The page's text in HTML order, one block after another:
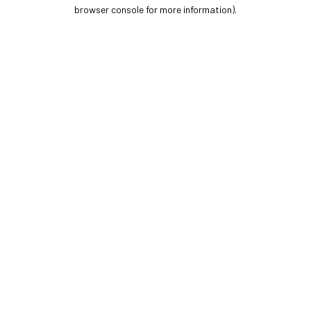
browser console for more information).